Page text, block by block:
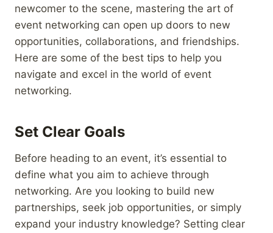
newcomer to the scene, mastering the art of
event networking can open up doors to new
opportunities, collaborations, and friendships.
Here are some of the best tips to help you
navigate and excel in the world of event
networking.
Set Clear Goals
Before heading to an event, it’s essential to
define what you aim to achieve through
networking. Are you looking to build new
partnerships, seek job opportunities, or simply
expand your industry knowledge? Setting clear